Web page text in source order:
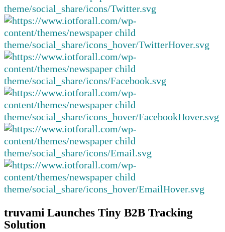
truvami Launches Tiny B2B Tracking
Solution